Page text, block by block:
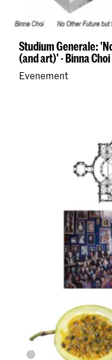
Studium Generale:
(and art)' - Binna Choi
Evenement